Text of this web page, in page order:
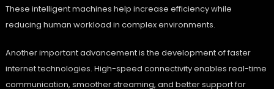
These intelligent machines help increase efficiency while
reducing human workload in complex environments.
Another important advancement is the development of faster
internet technologies. High-speed connectivity enables real-time
communication, smoother streaming, and better support for